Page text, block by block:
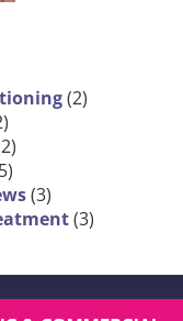
(2)
(3)
(3)